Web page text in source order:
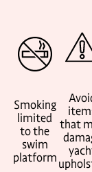
Smoking
limited
to the
swim
platform
that